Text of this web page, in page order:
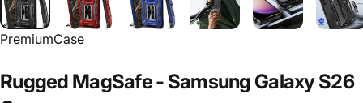
PremiumCase
Rugged MagSafe- Samsung GalaxyS26